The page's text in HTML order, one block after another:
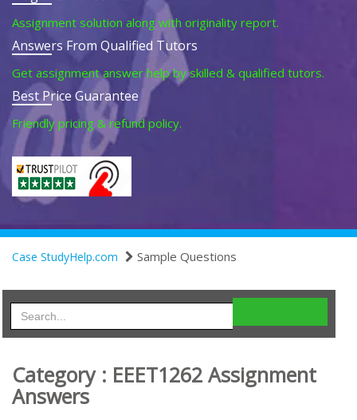
Assignment solution along with originality report.
Answers From Qualified Tutors
Get assignment answer help by skilled & qualified tutors.
Best Price Guarantee
Friendly pricing & refund policy.
Case StudyHelp.com Sample Questions
Category : EEET1262 Assignment
Answers